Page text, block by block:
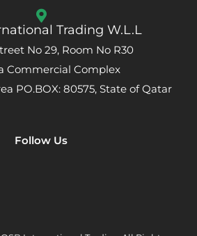
Trading W.L.L
No 29, Room No R30
Commercial Complex
PO.BOX: 80575, State of Qatar
Follow Us